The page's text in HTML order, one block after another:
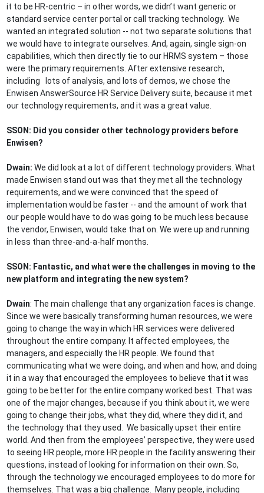
it to be HR-centric – in other words, we didn’t want generic or
standard service center portal or call tracking technology. We
wanted an integrated solution -- not two separate solutions that
we would have to integrate ourselves. And, again, single sign-on
capabilities, which then directly tie to our HRMS system – those
were the primary requirements. After extensive research,
including lots of analysis, and lots of demos, we chose the
Enwisen AnswerSource HR Service Delivery suite, because it met
our technology requirements, and it was a great value.
SSON: Did you consider other technology providers before
Enwisen?
Dwain: We did look at a lot of different technology providers. What
made Enwisen stand out was that they met all the technology
requirements, and we were convinced that the speed of
implementation would be faster -- and the amount of work that
our people would have to do was going to be much less because
the vendor, Enwisen, would take that on. We were up and running
in less than three-and-a-half months.
SSON: Fantastic, and what were the challenges in moving to the
new platform and integrating the new system?
Dwain: The main challenge that any organization faces is change.
Since we were basically transforming human resources, we were
going to change the way in which HR services were delivered
throughout the entire company. It affected employees, the
managers, and especially the HR people. We found that
communicating what we were doing, and when and how, and doing
it in a way that encouraged the employees to believe that it was
going to be better for the entire company worked best. That was
one of the major changes, because if you think about it, we were
going to change their jobs, what they did, where they did it, and
the technology that they used. We basically upset their entire
world. And then from the employees’ perspective, they were used
to seeing HR people, more HR people in the facility answering their
questions, instead of looking for information on their own. So,
through the technology we encouraged employees to do more for
themselves. That was a big challenge. Many people, including